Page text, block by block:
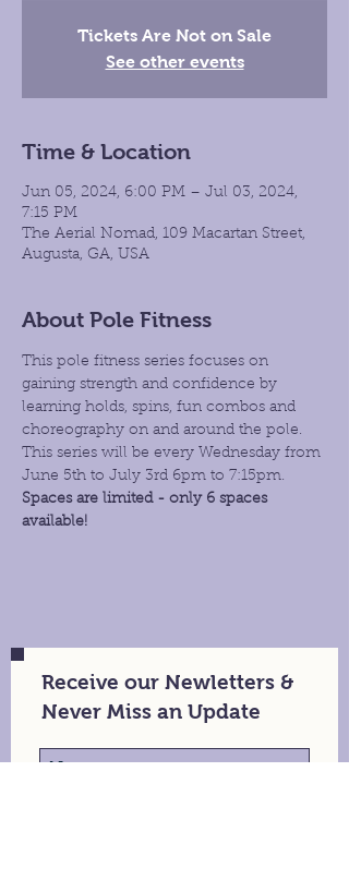
Tickets Are Not on Sale
See other events
Time & Location
Jun 05, 2024, 6:00 PM – Jul 03, 2024,
7:15 PM
The Aerial Nomad, 109 Macartan Street,
Augusta, GA, USA
About Pole Fitness
This pole fitness series focuses on
gaining strength and confidence by
learning holds, spins, fun combos and
choreography on and around the pole.
This series will be every Wednesday from
June 5th to July 3rd 6pm to 7:15pm.
Spaces are limited - only 6 spaces
available!
Receive our Newletters &
Never Miss an Update